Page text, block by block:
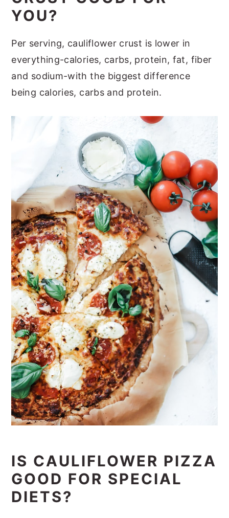
YOU?
Per serving, cauliflower crust is lower in
everything-calories, carbs, protein, fat, fiber
and sodium-with the biggest difference
being calories, carbs and protein.
IS CAULIFLOWER PIZZA
GOOD FOR SPECIAL
DIETS?